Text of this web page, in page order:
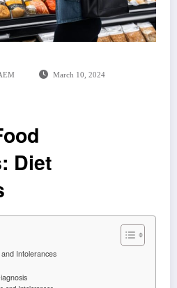
March 10, 2024
Diet
Intolerances